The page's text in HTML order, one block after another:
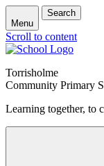
Menu
Search
Scroll to content
Torrisholme
Community Primary
Learning together, to